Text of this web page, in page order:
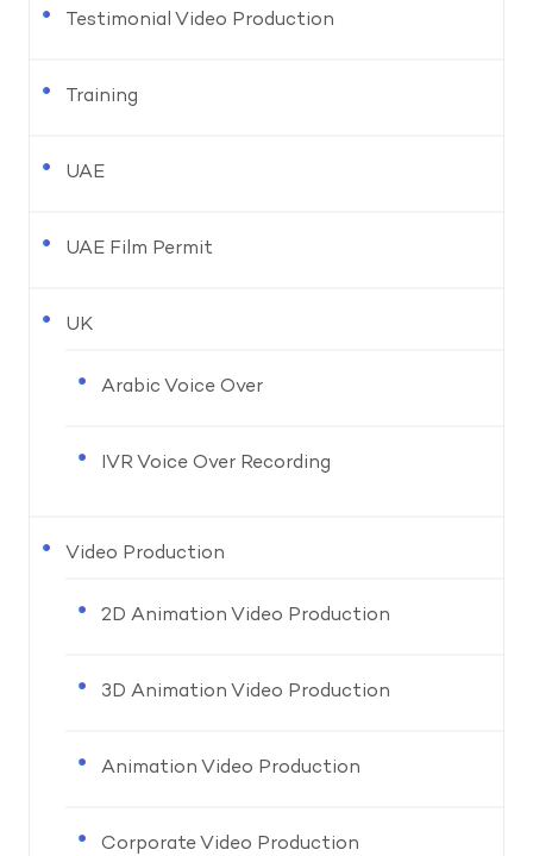
Testimonial Video Production
Training
UAE
UAE Film Permit
UK
Arabic Voice Over
IVR Voice Over Recording
Video Production
2D Animation Video Production
3D Animation Video Production
Animation Video Production
Corporate Video Production